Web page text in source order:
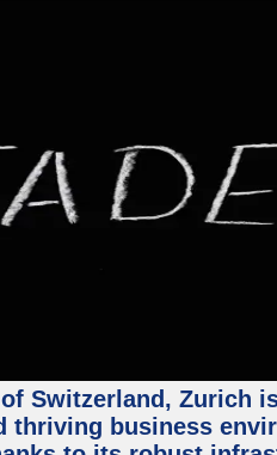
Switzerland, Zurich
thriving business